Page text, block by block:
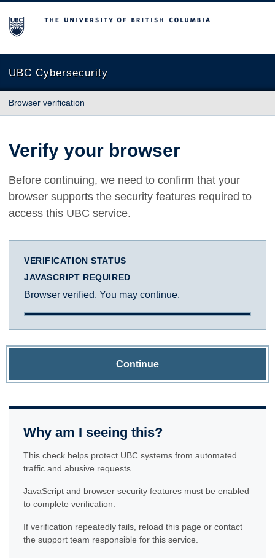
The University of British Columbia
UBC Cybersecurity
Browser verification
Verify your browser
Before continuing, we need to confirm that your
browser supports the security features required to
access this UBC service.
VERIFICATION STATUS
JAVASCRIPT REQUIRED
Browser verified. You may continue.
Continue
Why am I seeing this?
This check helps protect UBC systems from automated
traffic and abusive requests.
JavaScript and browser security features must be enabled
to complete verification.
If verification repeatedly fails, reload this page or contact
the support team responsible for this service.